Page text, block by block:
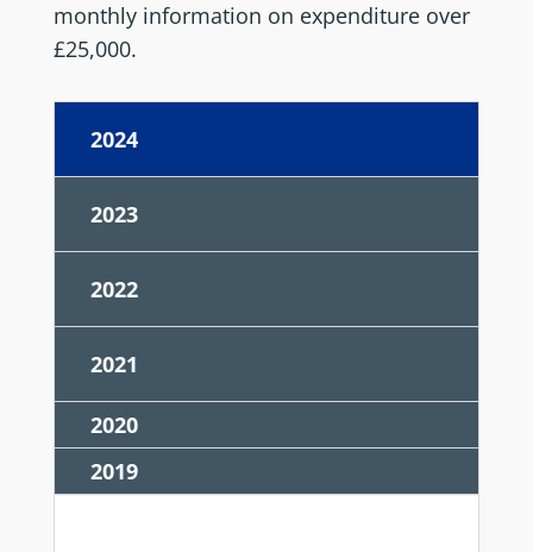
monthly information on expenditure over
£25,000.
2024
2023
2022
2021
2020
2019